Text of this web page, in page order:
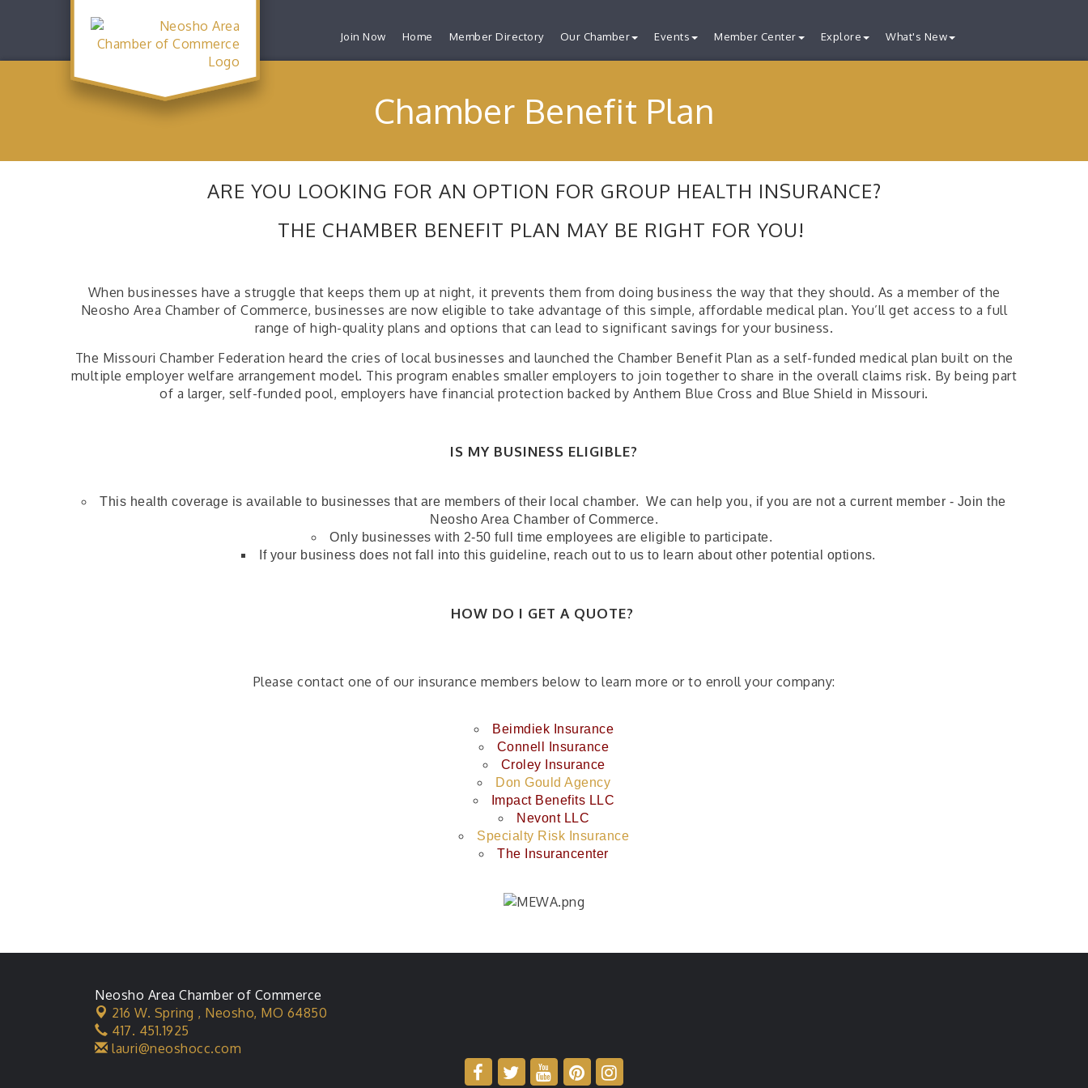
Join Now Home Member Directory Our Chamber Events Member Center Explore What's New
Chamber Benefit Plan
ARE YOU LOOKING FOR AN OPTION FOR GROUP HEALTH INSURANCE?
THE CHAMBER BENEFIT PLAN MAY BE RIGHT FOR YOU!
When businesses have a struggle that keeps them up at night, it prevents them from doing business the way that they should. As a member of the
Neosho Area Chamber of Commerce, businesses are now eligible to take advantage of this simple, affordable medical plan. You’ll get access to a full
range of high-quality plans and options that can lead to significant savings for your business.
The Missouri Chamber Federation heard the cries of local businesses and launched the Chamber Benefit Plan as a self-funded medical plan built on the
multiple employer welfare arrangement model. This program enables smaller employers to join together to share in the overall claims risk. By being part
of a larger, self-funded pool, employers have financial protection backed by Anthem Blue Cross and Blue Shield in Missouri.
IS MY BUSINESS ELIGIBLE?
This health coverage is available to businesses that are members of their local chamber. We can help you, if you are not a current member - Join the
Neosho Area Chamber of Commerce.
Only businesses with 2-50 full time employees are eligible to participate.
If your business does not fall into this guideline, reach out to us to learn about other potential options.
HOW DO I GET A QUOTE?
Please contact one of our insurance members below to learn more or to enroll your company:
Beimdiek Insurance
Connell Insurance
Croley Insurance
Don Gould Agency
Impact Benefits LLC
Nevont LLC
Specialty Risk Insurance
The Insurancenter
Neosho Area Chamber of Commerce
216 W. Spring , Neosho, MO 64850
417. 451.1925
lauri@neoshocc.com